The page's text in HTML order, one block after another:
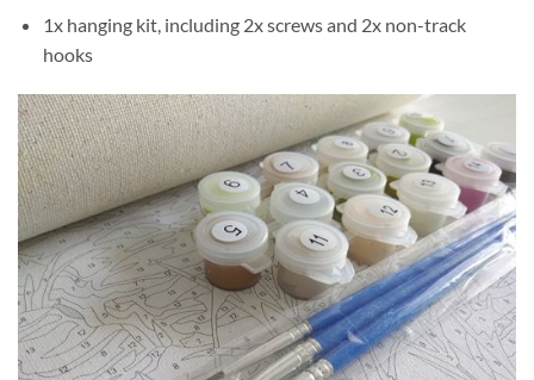
1x hanging kit, including 2x screws and 2x non-track
hooks